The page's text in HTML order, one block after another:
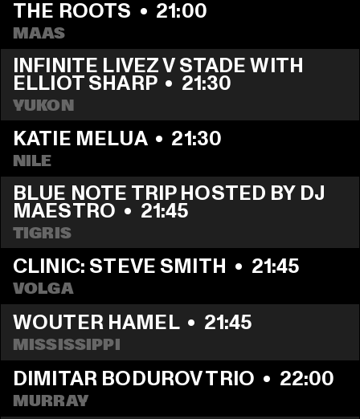
THE ROOTS • 21:00
MAAS
INFINITE LIVEZ V STADE WITH
ELLIOT SHARP • 21:30
YUKON
KATIE MELUA • 21:30
NILE
BLUE NOTE TRIP HOSTED BY DJ
MAESTRO • 21:45
TIGRIS
CLINIC: STEVE SMITH • 21:45
VOLGA
WOUTER HAMEL • 21:45
MISSISSIPPI
DIMITAR BODUROV TRIO • 22:00
MURRAY